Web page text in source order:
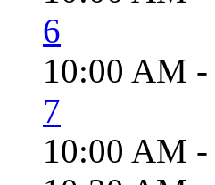
6
10:00 AM -
7
10:00 AM -